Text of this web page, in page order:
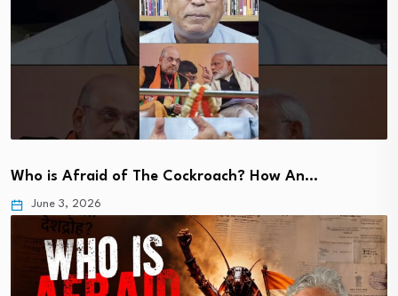
Who is Afraid of The Cockroach? How An…
June 3, 2026